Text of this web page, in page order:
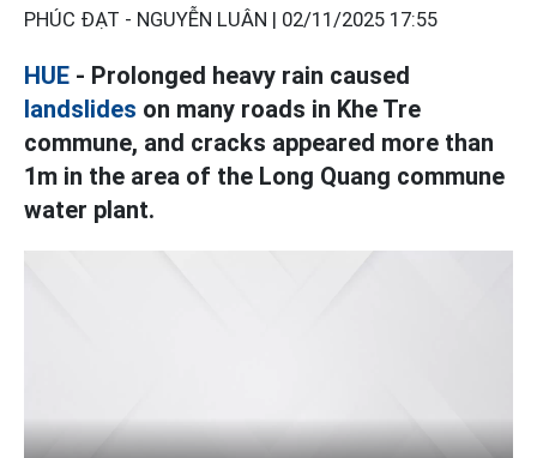
PHÚC ĐẠT - NGUYỄN LUÂN | 02/11/2025 17:55
HUE - Prolonged heavy rain caused
landslides on many roads in Khe Tre
commune, and cracks appeared more than
1m in the area of the Long Quang commune
water plant.